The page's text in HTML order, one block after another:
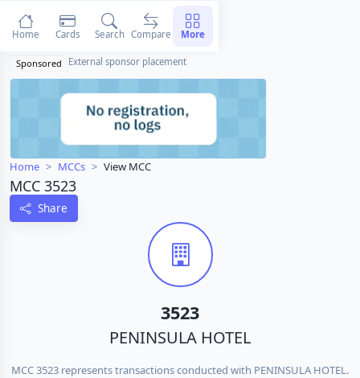
Sponsored External sponsor placement
Home MCCs View MCC
MCC 3523
Share
3523
PENINSULA HOTEL
MCC 3523 represents transactions conducted with PENINSULA HOTEL.
Home Cards Search Compare More